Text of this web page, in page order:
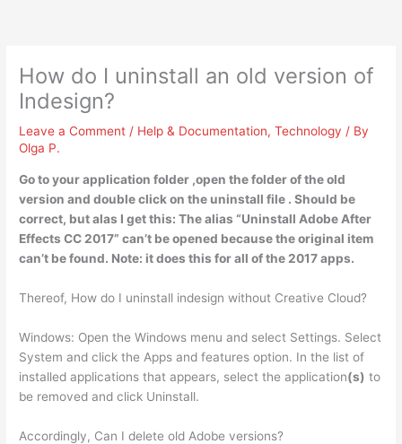
How do I uninstall an old version of
Indesign?
Leave a Comment / Help & Documentation,Technology / By
Olga P.
Go to your application folder ,open the folder of the old
version and double click on the uninstall file . Should be
correct, but alas I get this: The alias “Uninstall Adobe After
Effects CC 2017” can’t be opened because the original item
can’t be found. Note: it does this for all of the 2017 apps.
Thereof, How do I uninstall indesign without Creative Cloud?
Windows: Open the Windows menu and select Settings. Select
System and click the Apps and features option. In the list of
installed applications that appears, select the application(s) to
be removed and click Uninstall.
Accordingly, Can I delete old Adobe versions?